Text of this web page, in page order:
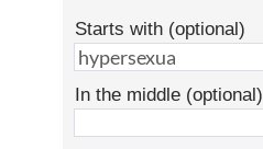
Starts with (optional)
In the middle (optional)